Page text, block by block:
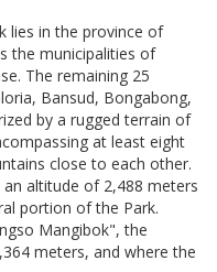
lies in the province of
the municipalities of
The remaining 25
Bansud, Bongabong,
by a rugged terrain of
at least eight
close to each other.
altitude of 2,488 meters
portion of the Park.
Mangibok", the
meters, and where the